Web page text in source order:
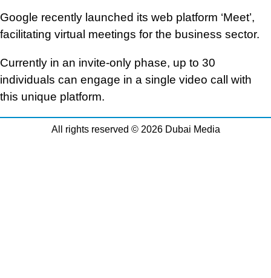
Google recently launched its web platform ‘Meet’,
facilitating virtual meetings for the business sector.
Currently in an invite-only phase, up to 30
individuals can engage in a single video call with
this unique platform.
All rights reserved © 2026 Dubai Media